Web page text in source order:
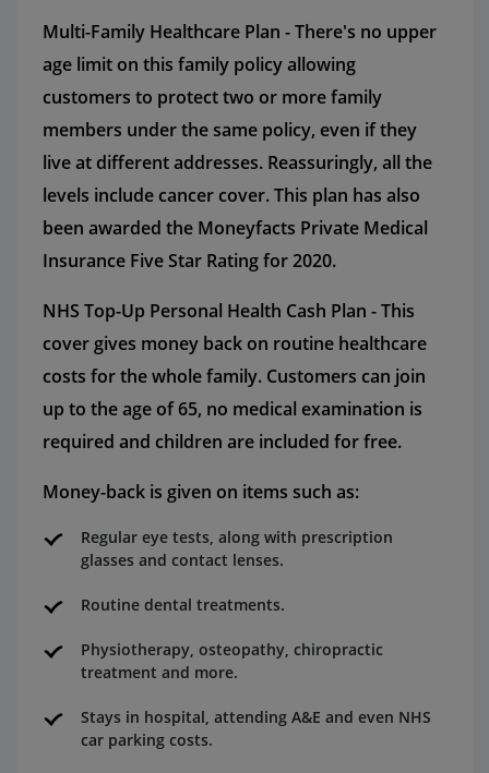
Multi-Family Healthcare Plan - There's no upper
age limit on this family policy allowing
customers to protect two or more family
members under the same policy, even if they
live at different addresses. Reassuringly, all the
levels include cancer cover. This plan has also
been awarded the Moneyfacts Private Medical
Insurance Five Star Rating for 2020.
NHS Top-Up Personal Health Cash Plan - This
cover gives money back on routine healthcare
costs for the whole family. Customers can join
up to the age of 65, no medical examination is
required and children are included for free.
Money-back is given on items such as:
Regular eye tests, along with prescription
glasses and contact lenses.
Routine dental treatments.
Physiotherapy, osteopathy, chiropractic
treatment and more.
Stays in hospital, attending A&E and even NHS
car parking costs.